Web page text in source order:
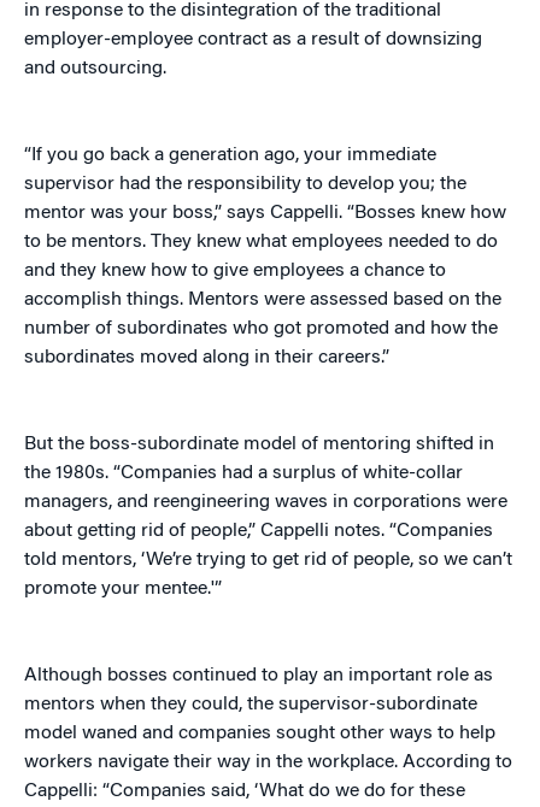
in response to the disintegration of the traditional
employer-employee contract as a result of downsizing
and outsourcing.
“If you go back a generation ago, your immediate
supervisor had the responsibility to develop you; the
mentor was your boss,” says Cappelli. “Bosses knew how
to be mentors. They knew what employees needed to do
and they knew how to give employees a chance to
accomplish things. Mentors were assessed based on the
number of subordinates who got promoted and how the
subordinates moved along in their careers.”
But the boss-subordinate model of mentoring shifted in
the 1980s. “Companies had a surplus of white-collar
managers, and reengineering waves in corporations were
about getting rid of people,” Cappelli notes. “Companies
told mentors, ‘We’re trying to get rid of people, so we can’t
promote your mentee.'”
Although bosses continued to play an important role as
mentors when they could, the supervisor-subordinate
model waned and companies sought other ways to help
workers navigate their way in the workplace. According to
Cappelli: “Companies said, ‘What do we do for these